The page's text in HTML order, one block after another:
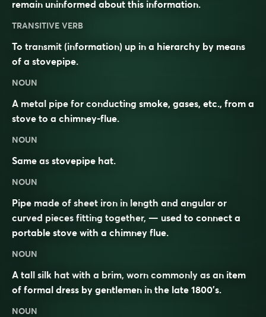
remain uninformed about this information.
TRANSITIVE VERB
To transmit (information) up in a hierarchy by means
of a stovepipe.
NOUN
A metal pipe for conducting smoke, gases, etc., from a
stove to a chimney-flue.
NOUN
Same as stovepipe hat.
NOUN
Pipe made of sheet iron in length and angular or
curved pieces fitting together, — used to connect a
portable stove with a chimney flue.
NOUN
A tall silk hat with a brim, worn commonly as an item
of formal dress by gentlemen in the late 1800’s.
NOUN